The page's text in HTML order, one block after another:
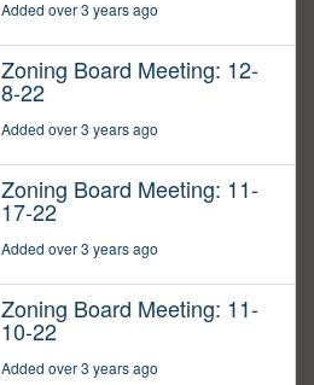
Added over 3 years ago
Zoning Board Meeting: 12-
8-22
Added over 3 years ago
Zoning Board Meeting: 11-
17-22
Added over 3 years ago
Zoning Board Meeting: 11-
10-22
Added over 3 years ago